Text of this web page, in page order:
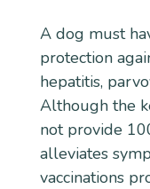
A dog must
protection
hepatitis,
Although the
not provide
alleviates
vaccinations